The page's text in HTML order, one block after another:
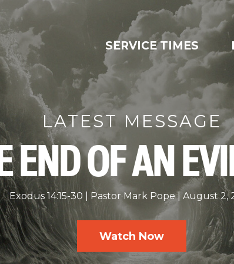
SERVICE TIMES
LATEST MESSAGE
END OF AN
Exodus 14:15-30 Pastor Mark Pope August 2,
Watch Now